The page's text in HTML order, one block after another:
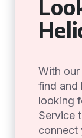
With
find and
looking
Service
connect